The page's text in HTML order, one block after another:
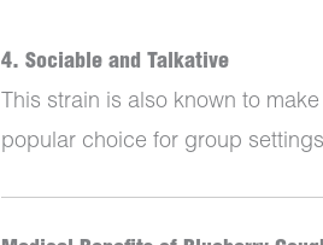
4.Sociable and Talkative
This strain is also known to
popular choice for group